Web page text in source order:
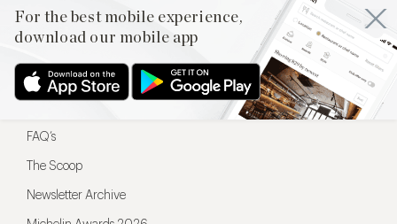
For the best mobile experience,
download our mobile app
Menu
Restaurateurs
FAQ’s
The Scoop
Newsletter Archive